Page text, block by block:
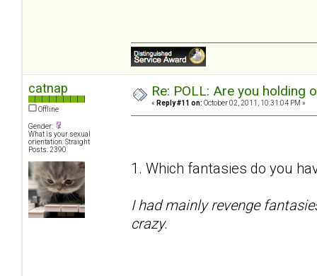
catnap
Offline
Gender:
What is your sexual
orientation: Straight
Posts: 2390
Re: POLL: Are you holding
« Reply #11 on: October 02, 2011, 10:31:04 PM »
1. Which fantasies do you
I had mainly revenge
crazy.